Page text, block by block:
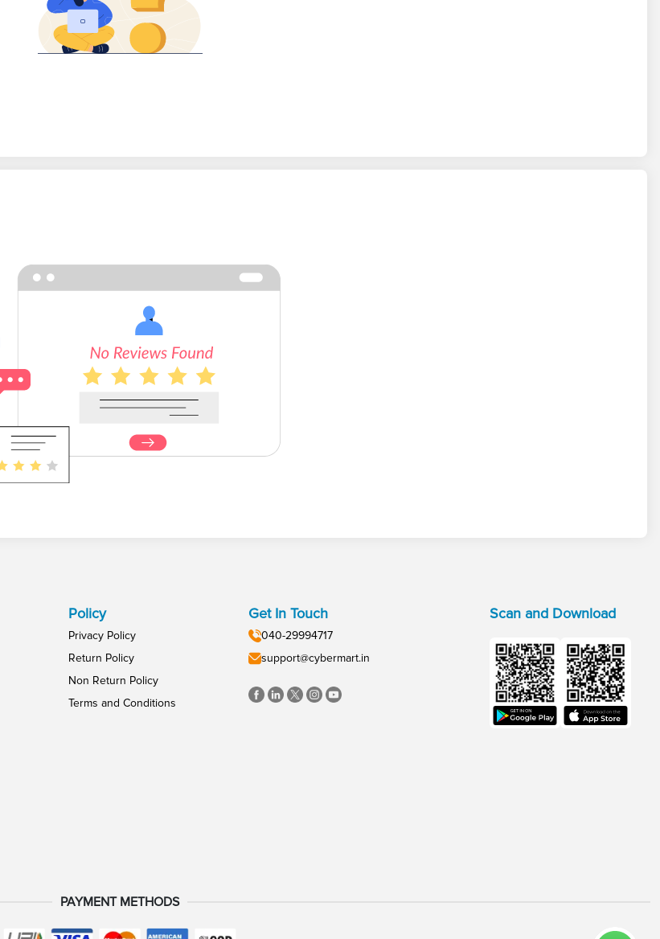
Policy
Privacy Policy
Return Policy
Non Return Policy
Terms and Conditions
Get In Touch
040-29994717
support@cybermart.in
Scan and Download
PAYMENT METHODS